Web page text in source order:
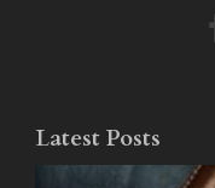
Latest Posts